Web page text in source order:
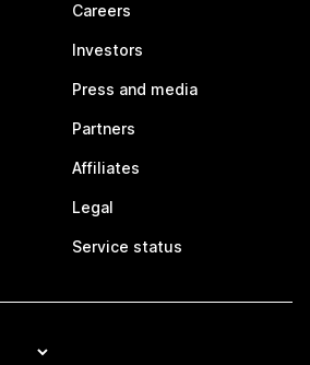
Careers
Investors
Press and media
Partners
Affiliates
Legal
Service status